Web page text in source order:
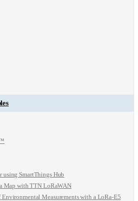
using SmartThings Hub
Map with TTN LoRaWAN
Measurements with a LoRa-E5